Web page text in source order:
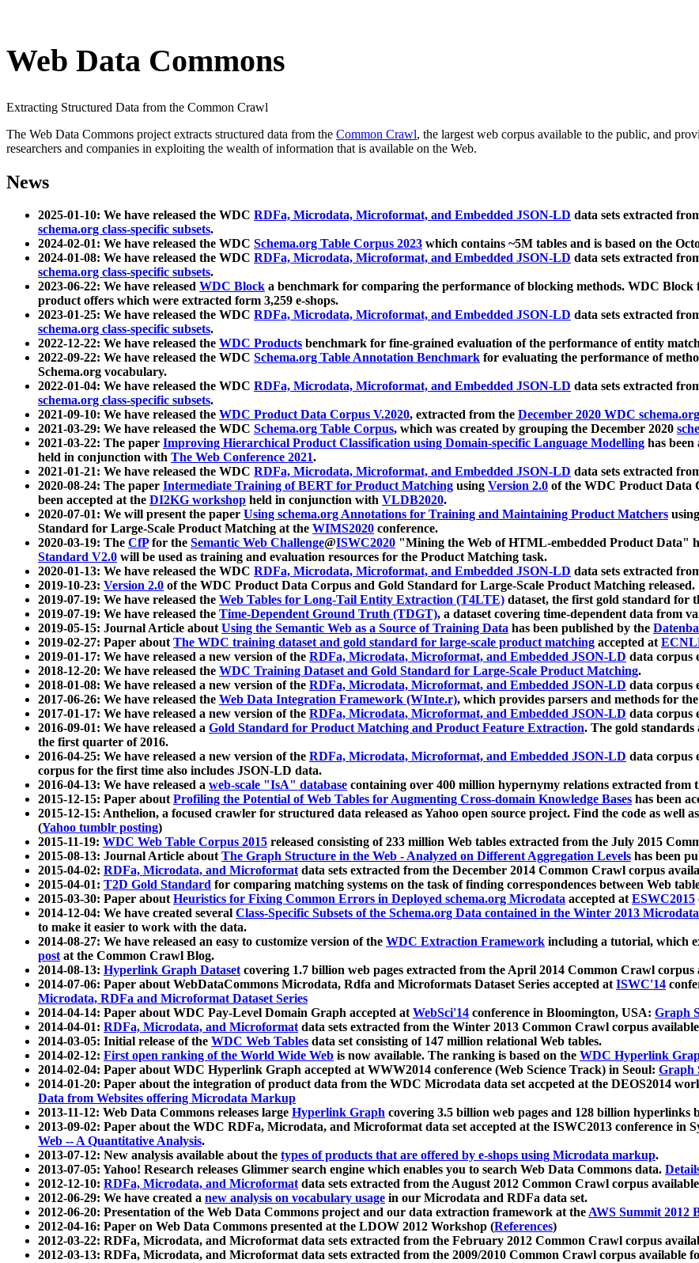
Web Data Commons
Extracting Structured Data from the Common Crawl
The Web Data Commons project extracts structured data from the Common Crawl, the largest web corpus available to the public, and
researchers and companies in exploiting the wealth of information that is available on the Web.
News
2025-01-10: We have released the WDC RDFa, Microdata, Microformat, and Embedded JSON-LD data sets extracted
schema.org class-specific subsets.
2024-02-01: We have released the WDC Schema.org Table Corpus 2023 which contains ~5M tables and is based on the
2024-01-08: We have released the WDC RDFa, Microdata, Microformat, and Embedded JSON-LD data sets extracted
schema.org class-specific subsets.
2023-06-22: We have released WDC Block a benchmark for comparing the performance of blocking methods. WDC
product offers which were extracted form 3,259 e-shops.
2023-01-25: We have released the WDC RDFa, Microdata, Microformat, and Embedded JSON-LD data sets extracted
schema.org class-specific subsets.
2022-12-22: We have released the WDC Products benchmark for fine-grained evaluation of the performance of entity
2022-09-22: We have released the WDC Schema.org Table Annotation Benchmark for evaluating the performance of
Schema.org vocabulary.
2022-01-04: We have released the WDC RDFa, Microdata, Microformat, and Embedded JSON-LD data sets extracted
schema.org class-specific subsets.
2021-09-10: We have released the WDC Product Data Corpus V.2020, extracted from the December 2020 WDC
2021-03-29: We have released the WDC Schema.org Table Corpus, which was created by grouping the December 2020
2021-03-22: The paper Improving Hierarchical Product Classification using Domain-specific Language Modelling has been
held in conjunction with The Web Conference 2021.
2021-01-21: We have released the WDC RDFa, Microdata, Microformat, and Embedded JSON-LD data sets extracted
2020-08-24: The paper Intermediate Training of BERT for Product Matching using Version 2.0 of the WDC Product Data
been accepted at the DI2KG workshop held in conjunction with VLDB2020.
2020-07-01: We will present the paper Using schema.org Annotations for Training and Maintaining Product Matchers using
Standard for Large-Scale Product Matching at the WIMS2020 conference.
2020-03-19: The CfPfor the Semantic Web Challenge@ISWC2020 "Mining the Web of HTML-embedded Product Data"
Standard V2.0 will be used as training and evaluation resources for the Product Matching task.
2020-01-13: We have released the WDC RDFa, Microdata, Microformat, and Embedded JSON-LD data sets extracted
2019-10-23: Version 2.0 of the WDC Product Data Corpus and Gold Standard for Large-Scale Product Matching released.
2019-07-19: We have released the Web Tables for Long-Tail Entity Extraction (T4LTE) dataset, the first gold standard for
2019-07-19: We have released the Time-Dependent Ground Truth (TDGT), a dataset covering time-dependent data from
2019-05-15: Journal Article aboutUsing the Semantic Web as a Source of Training Data has been published by the
2019-02-27: Paper aboutThe WDC training dataset and gold standard for large-scale product matching accepted at
2019-01-17: We have released a new version of the RDFa, Microdata, Microformat, and Embedded JSON-LD data corpus
2018-12-20: We have released the WDC Training Dataset and Gold Standard for Large-Scale Product Matching.
2018-01-08: We have released a new version of the RDFa, Microdata, Microformat, and Embedded JSON-LD data corpus
2017-06-26: We have released the Web Data Integration Framework (WInte.r), which provides parsers and methods for
2017-01-17: We have released a new version of the RDFa, Microdata, Microformat, and Embedded JSON-LD data corpus
2016-09-01: We have released a Gold Standard for Product Matching and Product Feature Extraction. The gold
the first quarter of 2016.
2016-04-25: We have released a new version of the RDFa, Microdata, Microformat, and Embedded JSON-LD data corpus
corpus for the first time also includes JSON-LD data.
2016-04-13: We have released a web-scale "IsA" database containing over 400 million hypernymy relations extracted from
2015-12-15: Paper aboutProfiling the Potential of Web Tables for Augmenting Cross-domain Knowledge Bases has been
2015-12-15: Anthelion, a focused crawler for structured data released as Yahoo open source project. Find the code as well
(Yahoo tumblr posting)
2015-11-19: WDC Web Table Corpus 2015 released consisting of 233 million Web tables extracted from the July 2015
2015-08-13: Journal Article aboutThe Graph Structure in the Web - Analyzed on Different Aggregation Levels has been
2015-04-02: RDFa, Microdata, and Microformatdata sets extracted from the December 2014 Common Crawl corpus
2015-04-01: T2D Gold Standard for comparing matching systems on the task of finding correspondences between Web
2015-03-30: Paper aboutHeuristics for Fixing Common Errors in Deployed schema.org Microdata accepted atESWC2015
2014-12-04: We have created several Class-Specific Subsets of the Schema.org Data contained in the Winter 2013
to make it easier to work with the data.
2014-08-27: We have released an easy to customize version of the WDC Extraction Framework including a tutorial, which
postat the Common Crawl Blog.
2014-08-13: Hyperlink Graph Datasetcovering 1.7 billion web pages extracted from the April 2014 Common Crawl
2014-07-06: Paper about WebDataCommons Microdata, Rdfa and Microformats Dataset Series accepted atISWC'14
Microdata, RDFa and Microformat Dataset Series
2014-04-14: Paper about WDC Pay-Level Domain Graph accepted atWebSci'14 conference in Bloomington, USA: Graph
2014-04-01: RDFa, Microdata, and Microformatdata sets extracted from the Winter 2013 Common Crawl corpus
2014-03-05: Initial release of the WDC Web Tables data set consisting of 147 million relational Web tables.
2014-02-12: First open ranking of the World Wide Web is now available. The ranking is based on the WDC Hyperlink
2014-02-04: Paper about WDC Hyperlink Graph accepted at WWW2014 conference (Web Science Track) in Seoul: Graph
2014-01-20: Paper about the integration of product data from the WDC Microdata data set accpeted at the DEOS2014
Data from Websites offering Microdata Markup
2013-11-12: Web Data Commons releases large Hyperlink Graph covering 3.5 billion web pages and 128 billion hyperlinks
2013-09-02: Paper about the WDC RDFa, Microdata, and Microformat data set accepted at the ISWC2013 conference in
Web -- A Quantitative Analysis.
2013-07-12: New analysis available about the types of products that are offered by e-shops using Microdata markup.
2013-07-05: Yahoo! Research releases Glimmer search engine which enables you to search Web Data Commons data.
2012-12-10: RDFa, Microdata, and Microformatdata sets extracted from the August 2012 Common Crawl corpus
2012-06-29: We have created a new analysis on vocabulary usage in our Microdata and RDFa data set.
2012-06-20: Presentation of the Web Data Commons project and our data extraction framework at theAWS Summit 2012
2012-04-16: Paper on Web Data Commons presented at the LDOW 2012 Workshop (References)
2012-03-22: RDFa, Microdata, and Microformat data sets extracted from the February 2012 Common Crawl corpus
2012-03-13: RDFa, Microdata, and Microformat data sets extracted from the 2009/2010 Common Crawl corpus available